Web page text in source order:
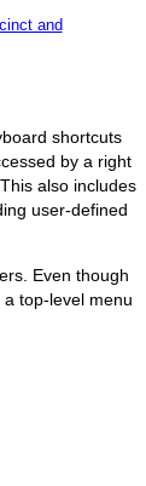
and
shortcuts
by a right
also includes
user-defined
Even though
top-level menu